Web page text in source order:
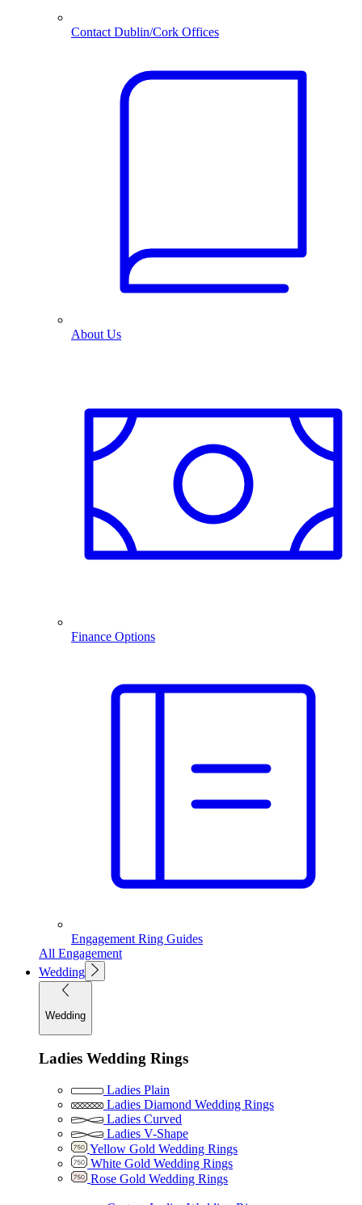
Contact Dublin/Cork Offices
About Us
Finance Options
Engagement Ring Guides
All Engagement
Wedding
Wedding
Ladies Wedding Rings
Ladies Plain
Ladies Diamond Wedding Rings
Ladies Curved
Ladies V-Shape
Yellow Gold Wedding Rings
White Gold Wedding Rings
Rose Gold Wedding Rings